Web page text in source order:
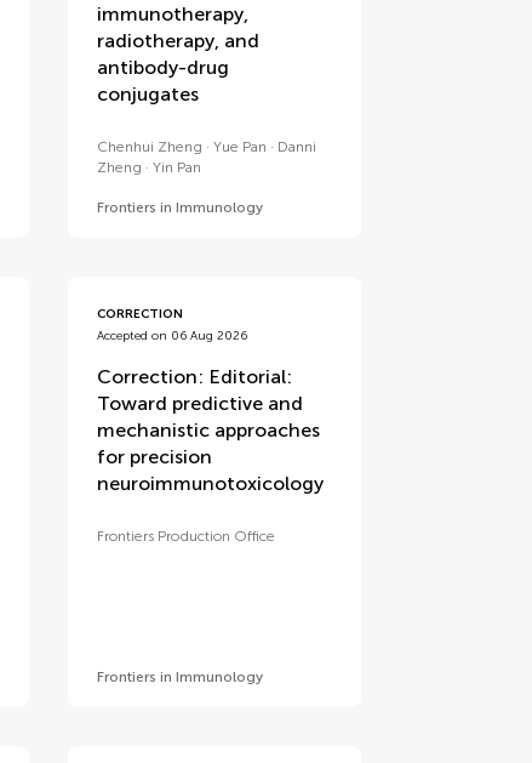
immunotherapy,
radiotherapy, and
antibody-drug
conjugates
Chenhui Zheng Yue Pan
Danni
Zheng
Yin Pan
Frontiers in Immunology
CORRECTION
Accepted on 06 Aug 2026
Correction: Editorial:
Toward predictive and
mechanistic approaches
for precision
neuroimmunotoxicology
Frontiers Production Office
Frontiers in Immunology